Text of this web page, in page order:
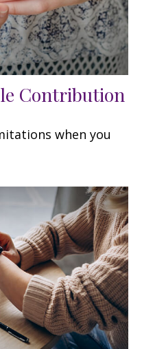
Contribution
when you